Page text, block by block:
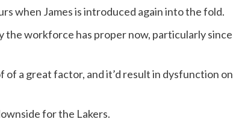
when James is introduced again into the fold.
the workforce has proper now, particularly since
of a great factor, and it’d result in dysfunction on
for the Lakers.